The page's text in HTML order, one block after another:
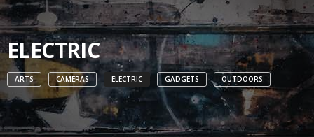
ELECTRIC
ARTS CAMERAS ELECTRIC GADGETS OUTDOORS